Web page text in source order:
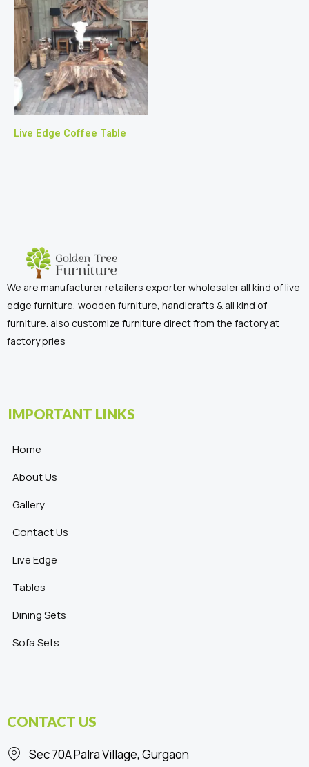
Live Edge Coffee Table
We are manufacturer retailers exporter wholesaler all kind of live
edge furniture, wooden furniture, handicrafts & all kind of
furniture. also customize furniture direct from the factory at
factory pries
IMPORTANT LINKS
Home
About Us
Gallery
Contact Us
Live Edge
Tables
Dining Sets
Sofa Sets
CONTACT US
Sec 70A Palra Village, Gurgaon